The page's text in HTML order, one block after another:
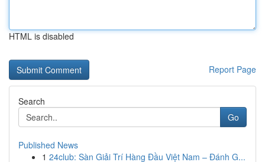
HTML is disabled
Report Page
Search
Go
Published News
1 24club: Sàn Giải Trí Hàng Đầu Việt Nam – Đánh G...